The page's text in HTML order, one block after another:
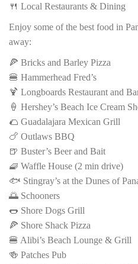
🍴 Local Restaurants & Dining
Enjoy some of the best food in
away:
🍕 Bricks and Barley Pizza
🍔 Hammerhead Fred’s
🍹 Longboards Restaurant and
🍦 Hershey’s Beach Ice Cream
🌮 Guadalajara Mexican Grill
🍗 Outlaws BBQ
🍺 Buster’s Beer and Bait
🧇 Waffle House (2 min drive)
🐟 Stingray’s at the Dunes of
🌅 Schooners
🌭 Shore Dogs Grill
🍕 Shore Shack Pizza
🍔 Alibi’s Beach Lounge & Grill
🍻 Patches Pub